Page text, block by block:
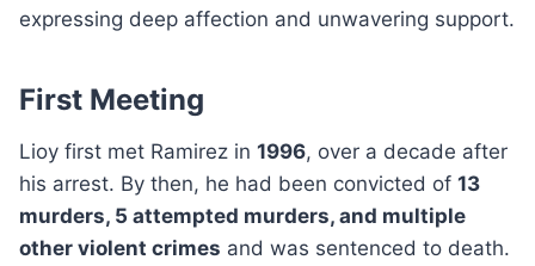
expressing deep affection and unwavering support.
First Meeting
Lioy first met Ramirez in 1996, over a decade after
his arrest. By then, he had been convicted of 13
murders, 5 attempted murders, and multiple
other violent crimes and was sentenced to death.